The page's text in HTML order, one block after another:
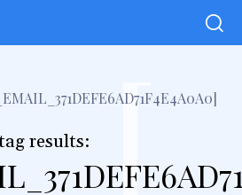
results: [